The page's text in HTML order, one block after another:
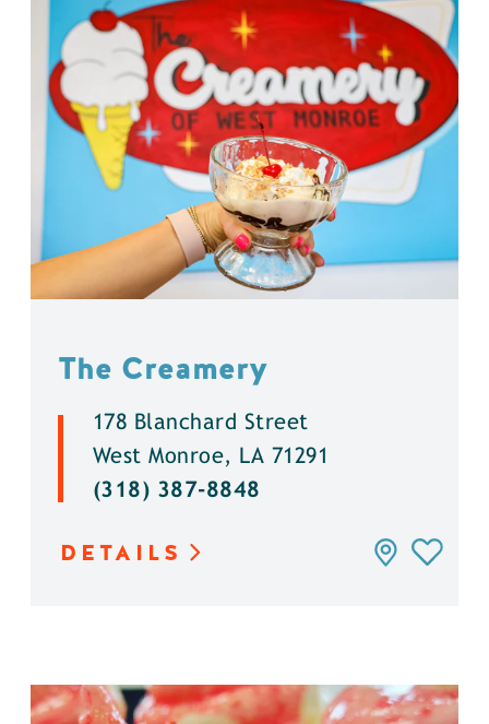
The Creamery
178 Blanchard Street
West Monroe, LA 71291
(318) 387-8848
DETAILS